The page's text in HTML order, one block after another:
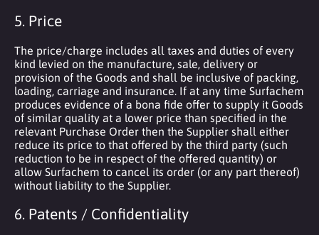
5. Price
The price/charge includes all taxes and duties of every
kind levied on the manufacture, sale, delivery or
provision of the Goods and shall be inclusive of packing,
loading, carriage and insurance. If at any time Surfachem
produces evidence of a bona fide offer to supply it Goods
of similar quality at a lower price than specified in the
relevant Purchase Order then the Supplier shall either
reduce its price to that offered by the third party (such
reduction to be in respect of the offered quantity) or
allow Surfachem to cancel its order (or any part thereof)
without liability to the Supplier.
6. Patents / Confidentiality